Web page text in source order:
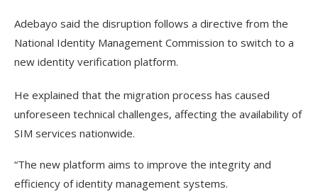
Adebayo said the disruption follows a directive from the
National Identity Management Commission to switch to a
new identity verification platform.
He explained that the migration process has caused
unforeseen technical challenges, affecting the availability of
SIM services nationwide.
“The new platform aims to improve the integrity and
efficiency of identity management systems.